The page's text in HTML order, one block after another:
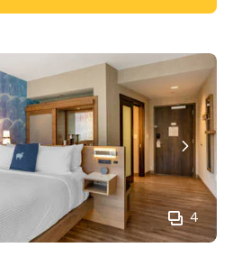
4